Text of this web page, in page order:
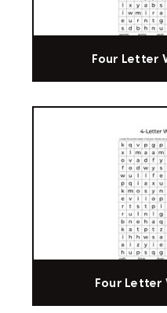
Four Letter
Four Letter